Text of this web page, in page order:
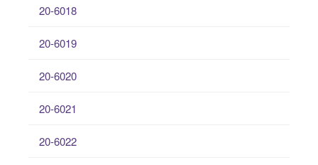
20-6018
20-6019
20-6020
20-6021
20-6022